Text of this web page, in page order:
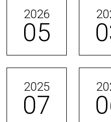
2026
05
2025
07